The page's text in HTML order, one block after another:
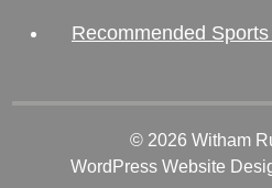
Recommended
© 2026 Witham
WordPress Website